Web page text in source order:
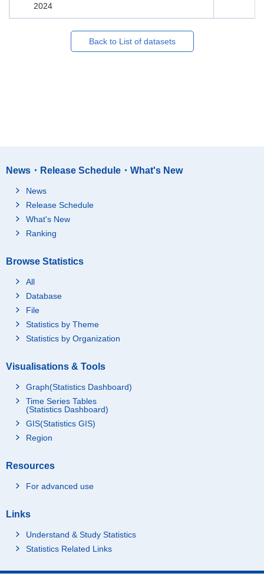
2024
Back to List of datasets
News・Release Schedule・What's New
News
Release Schedule
What's New
Ranking
Browse Statistics
All
Database
File
Statistics by Theme
Statistics by Organization
Visualisations & Tools
Graph(Statistics Dashboard)
Time Series Tables
(Statistics Dashboard)
GIS(Statistics GIS)
Region
Resources
For advanced use
Links
Understand & Study Statistics
Statistics Related Links